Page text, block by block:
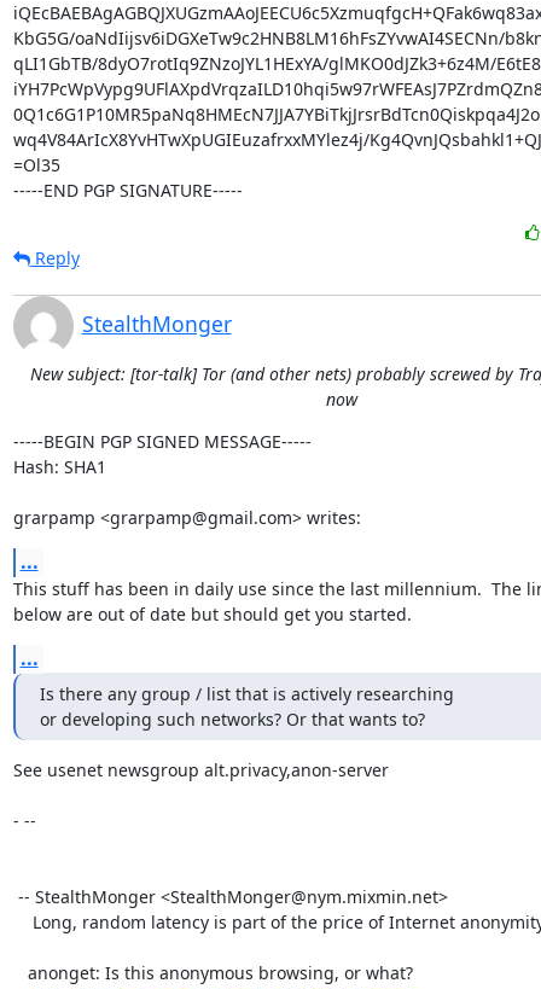
KbG5G/oaNdIijsv6iDGXeTw9c2HNB8LM16hFsZYvwAI4SECNn/
qLI1GbTB/8dyO7rotIq9ZNzoJYL1HExYA/glMKO0dJZk3+6z4M/
wq4V84ArIcX8YvHTwXpUGIEuzafrxxMYlez4j/
=Ol35
-----END PGP SIGNATURE-----
Reply
StealthMonger
New subject: [tor-talk] Tor (and other nets) probably screwed by
now
-----BEGIN PGP SIGNED MESSAGE-----
Hash: SHA1
grarpamp <grarpamp@gmail.com> writes:
...
This stuff has been in daily use since the last millennium.  The
below are out of date but should get you started.
...
Is there any group / list that is actively researching
or developing such networks? Or that wants to?
See usenet newsgroup alt.privacy,anon-server
- --